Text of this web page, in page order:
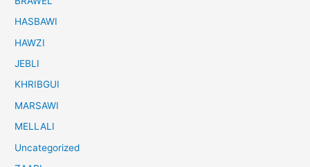
HASBAWI
HAWZI
JEBLI
KHRIBGUI
MARSAWI
MELLALI
Uncategorized